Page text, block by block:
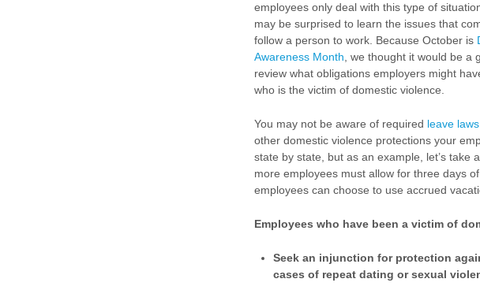
employees only deal with this type of
may be surprised to learn the issues that
follow a person to work. Because October is
Awareness Month , we thought it would be a
review what obligations employers might
who is the victim of domestic violence.
You may not be aware of required leave
other domestic violence protections your
state by state, but as an example, let’s take
more employees must allow for three days
employees can choose to use accrued
Employees who have been a victim of
Seek an injunction for protection
cases of repeat dating or sexual